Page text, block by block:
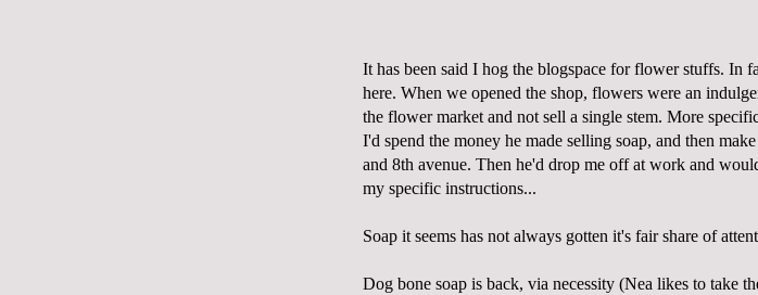
It has been said I hog the blogspace for flower stuffs. In
here. When we opened the shop, flowers were an
the flower market and not sell a single stem. More
I'd spend the money he made selling soap, and then
and 8th avenue. Then he'd drop me off at work and
my specific instructions...
Soap it seems has not always gotten it's fair share of
Dog bone soap is back, via necessity (Nea likes to take